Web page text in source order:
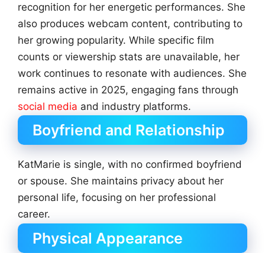
recognition for her energetic performances. She
also produces webcam content, contributing to
her growing popularity. While specific film
counts or viewership stats are unavailable, her
work continues to resonate with audiences. She
remains active in 2025, engaging fans through
social media and industry platforms.
Boyfriend and Relationship
KatMarie is single, with no confirmed boyfriend
or spouse. She maintains privacy about her
personal life, focusing on her professional
career.
Physical Appearance